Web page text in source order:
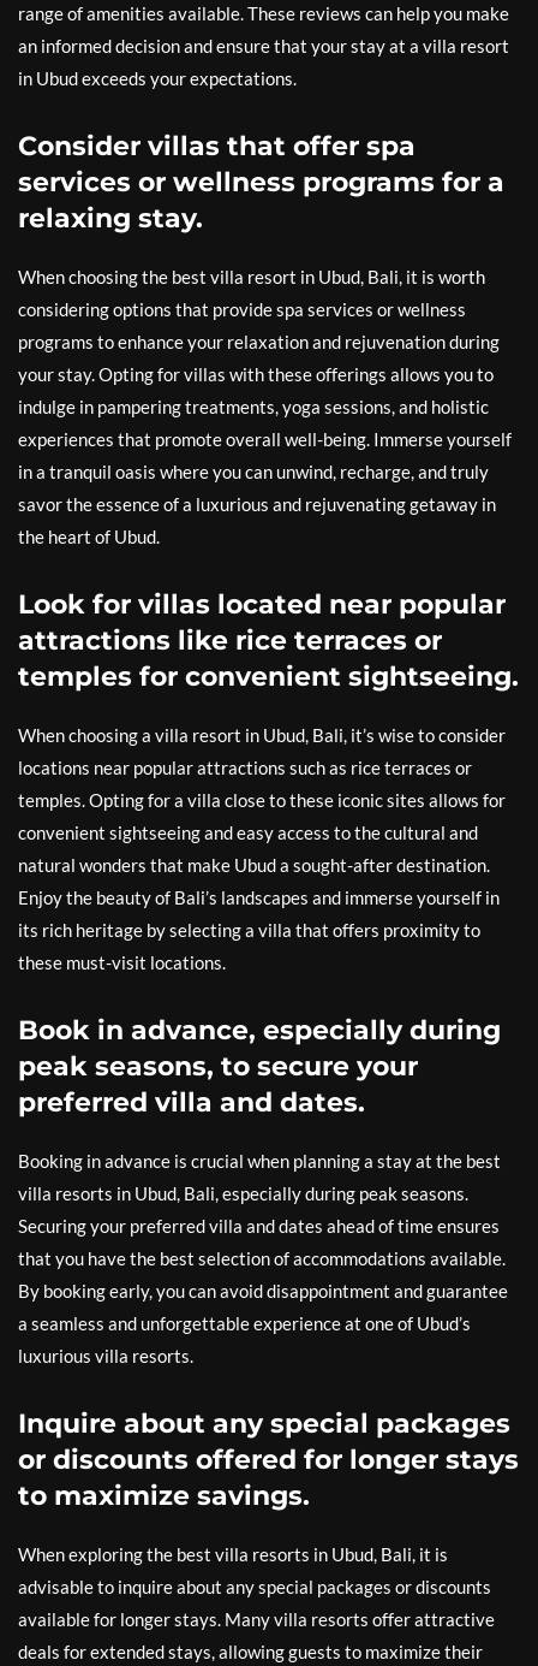
range of amenities available. These reviews can help you make
an informed decision and ensure that your stay at a villa resort
in Ubud exceeds your expectations.
Consider villas that offer spa
services or wellness programs for a
relaxing stay.
When choosing the best villa resort in Ubud, Bali, it is worth
considering options that provide spa services or wellness
programs to enhance your relaxation and rejuvenation during
your stay. Opting for villas with these offerings allows you to
indulge in pampering treatments, yoga sessions, and holistic
experiences that promote overall well-being. Immerse yourself
in a tranquil oasis where you can unwind, recharge, and truly
savor the essence of a luxurious and rejuvenating getaway in
the heart of Ubud.
Look for villas located near popular
attractions like rice terraces or
temples for convenient sightseeing.
When choosing a villa resort in Ubud, Bali, it’s wise to consider
locations near popular attractions such as rice terraces or
temples. Opting for a villa close to these iconic sites allows for
convenient sightseeing and easy access to the cultural and
natural wonders that make Ubud a sought-after destination.
Enjoy the beauty of Bali’s landscapes and immerse yourself in
its rich heritage by selecting a villa that offers proximity to
these must-visit locations.
Book in advance, especially during
peak seasons, to secure your
preferred villa and dates.
Booking in advance is crucial when planning a stay at the best
villa resorts in Ubud, Bali, especially during peak seasons.
Securing your preferred villa and dates ahead of time ensures
that you have the best selection of accommodations available.
By booking early, you can avoid disappointment and guarantee
a seamless and unforgettable experience at one of Ubud’s
luxurious villa resorts.
Inquire about any special packages
or discounts offered for longer stays
to maximize savings.
When exploring the best villa resorts in Ubud, Bali, it is
advisable to inquire about any special packages or discounts
available for longer stays. Many villa resorts offer attractive
deals for extended stays, allowing guests to maximize their